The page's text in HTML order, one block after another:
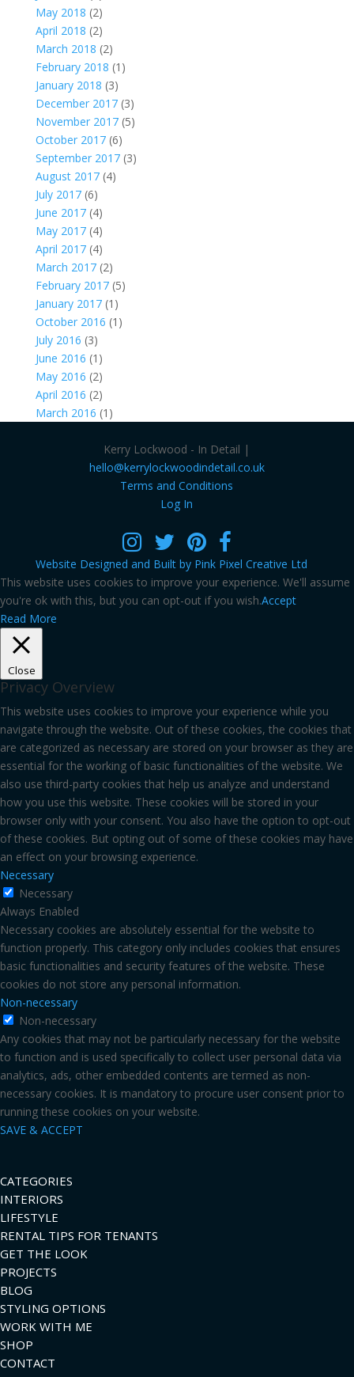
May 2018 (2)
April 2018 (2)
March 2018 (2)
February 2018 (1)
January 2018 (3)
December 2017(3)
November 2017(5)
October 2017(6)
September 2017(3)
August 2017(4)
July 2017(6)
June 2017(4)
May 2017(4)
April 2017(4)
March 2017(2)
February 2017(5)
January 2017(1)
October 2016 (1)
July 2016 (3)
June 2016 (1)
May 2016 (2)
April 2016 (2)
March 2016 (1)
Kerry Lockwood - In Detail |
hello@kerrylockwoodindetail.co.uk
Terms and Conditions
Log In
Website Designed and Built by Pink Pixel Creative Ltd
This website uses cookies to improve your experience. We'll assume
you're ok with this, but you can opt-out if you wish.Accept
Read More
Close
Privacy Overview
This website uses cookies to improve your experience while you
navigate through the website. Out of these cookies, the cookies that
are categorized as necessary are stored on your browser as they are
essential for the working of basic functionalities of the website. We
also use third-party cookies that help us analyze and understand
how you use this website. These cookies will be stored in your
browser only with your consent. You also have the option to opt-out
of these cookies. But opting out of some of these cookies may have
an effect on your browsing experience.
Necessary
Necessary
Always Enabled
Necessary cookies are absolutely essential for the website to
function properly. This category only includes cookies that ensures
basic functionalities and security features of the website. These
cookies do not store any personal information.
Non-necessary
Non-necessary
Any cookies that may not be particularly necessary for the website
to function and is used specifically to collect user personal data via
analytics, ads, other embedded contents are termed as non-
necessary cookies. It is mandatory to procure user consent prior to
running these cookies on your website.
SAVE & ACCEPT
CATEGORIES
INTERIORS
LIFESTYLE
RENTAL TIPS FOR TENANTS
GET THE LOOK
PROJECTS
BLOG
STYLING OPTIONS
WORK WITH ME
SHOP
CONTACT